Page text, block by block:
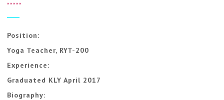
*****
Position:
Yoga Teacher, RYT-200
Experience:
Graduated KLY April 2017
Biography: